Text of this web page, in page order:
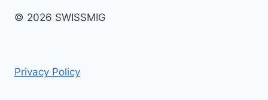
© 2026 SWISSMIG
Privacy Policy